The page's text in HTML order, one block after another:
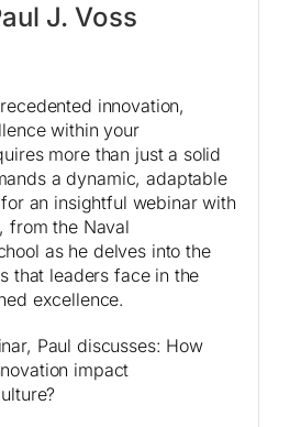
J. Voss
innovation,
within your
more than just a solid
a dynamic, adaptable
an insightful webinar with
from the Naval
as he delves into the
that leaders face in the
excellence.
Paul discusses: How
impact